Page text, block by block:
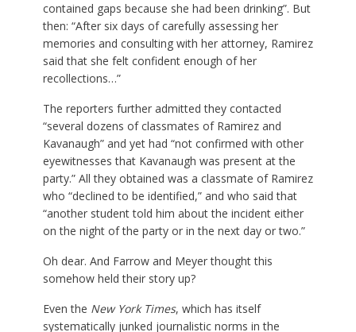
contained gaps because she had been drinking”. But
then: “After six days of carefully assessing her
memories and consulting with her attorney, Ramirez
said that she felt confident enough of her
recollections…”
The reporters further admitted they contacted
“several dozens of classmates of Ramirez and
Kavanaugh” and yet had “not confirmed with other
eyewitnesses that Kavanaugh was present at the
party.” All they obtained was a classmate of Ramirez
who “declined to be identified,” and who said that
“another student told him about the incident either
on the night of the party or in the next day or two.”
Oh dear. And Farrow and Meyer thought this
somehow held their story up?
Even the New York Times, which has itself
systematically junked journalistic norms in the